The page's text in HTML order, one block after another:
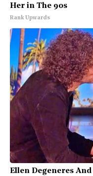
Her in The 90s
Rank Upwards
Ellen Degeneres